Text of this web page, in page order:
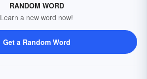
RANDOM WORD
Learn a new word now!
Get a Random Word